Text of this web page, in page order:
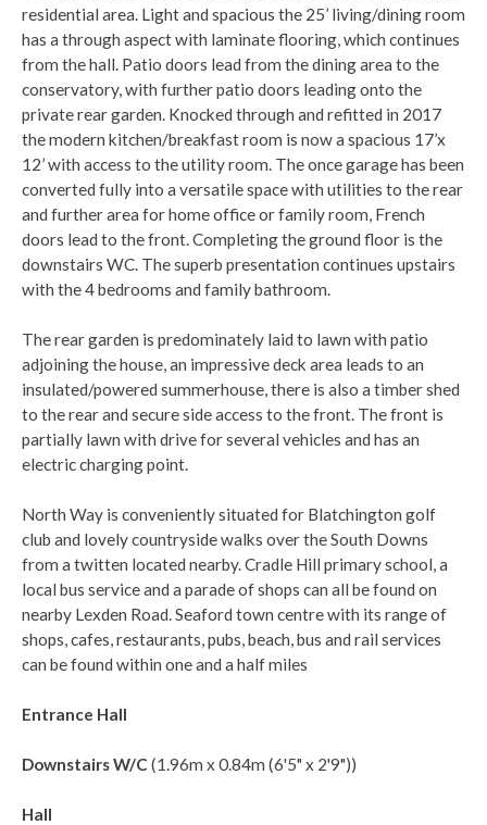
residential area. Light and spacious the 25’ living/dining room
has a through aspect with laminate flooring, which continues
from the hall. Patio doors lead from the dining area to the
conservatory, with further patio doors leading onto the
private rear garden. Knocked through and refitted in 2017
the modern kitchen/breakfast room is now a spacious 17’x
12’ with access to the utility room. The once garage has been
converted fully into a versatile space with utilities to the rear
and further area for home office or family room, French
doors lead to the front. Completing the ground floor is the
downstairs WC. The superb presentation continues upstairs
with the 4 bedrooms and family bathroom.
The rear garden is predominately laid to lawn with patio
adjoining the house, an impressive deck area leads to an
insulated/powered summerhouse, there is also a timber shed
to the rear and secure side access to the front. The front is
partially lawn with drive for several vehicles and has an
electric charging point.
North Way is conveniently situated for Blatchington golf
club and lovely countryside walks over the South Downs
from a twitten located nearby. Cradle Hill primary school, a
local bus service and a parade of shops can all be found on
nearby Lexden Road. Seaford town centre with its range of
shops, cafes, restaurants, pubs, beach, bus and rail services
can be found within one and a half miles
Entrance Hall
Downstairs W/C (1.96m x 0.84m (6'5" x 2'9"))
Hall